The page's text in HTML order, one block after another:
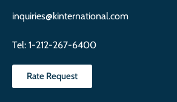
inquiries@kinternational.com
Tel: 1-212-267-6400
Rate Request